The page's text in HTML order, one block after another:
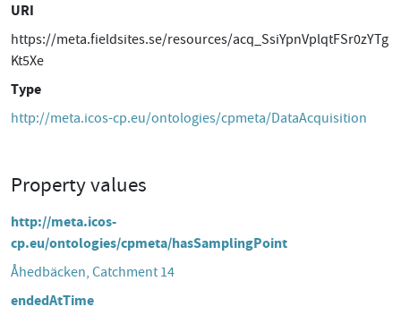
URI
https://meta.fieldsites.se/resources/acq_SsiYpnVplqtFSr0zYTg
Kt5Xe
Type
http://meta.icos-cp.eu/ontologies/cpmeta/DataAcquisition
Property values
http://meta.icos-
cp.eu/ontologies/cpmeta/hasSamplingPoint
Åhedbäcken, Catchment 14
endedAtTime